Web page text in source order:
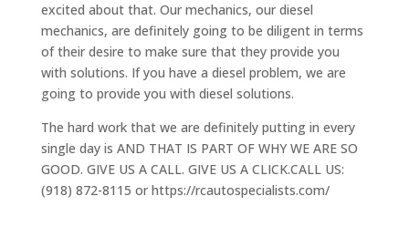
excited about that. Our mechanics, our diesel
mechanics, are definitely going to be diligent in terms
of their desire to make sure that they provide you
with solutions. If you have a diesel problem, we are
going to provide you with diesel solutions.
The hard work that we are definitely putting in every
single day is AND THAT IS PART OF WHY WE ARE SO
GOOD. GIVE US A CALL. GIVE US A CLICK.CALL US:
(918) 872-8115 or https://rcautospecialists.com/